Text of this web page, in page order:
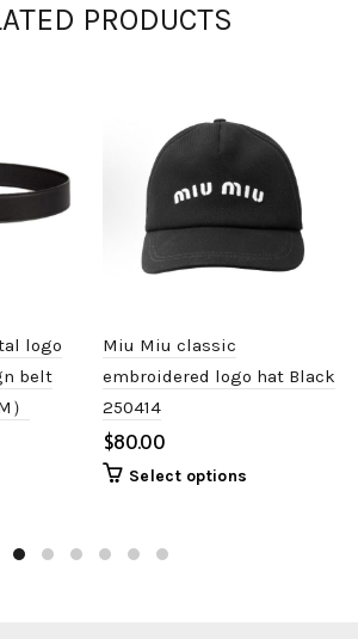
PRODUCTS
logo
belt
Miu Miu classic
embroidered logo hat Black
250414
$
Select options